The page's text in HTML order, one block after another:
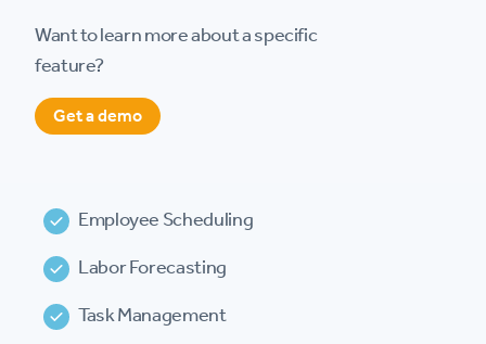
Want to learn more about a specific
feature?
Get a demo
Employee Scheduling
Labor Forecasting
Task Management